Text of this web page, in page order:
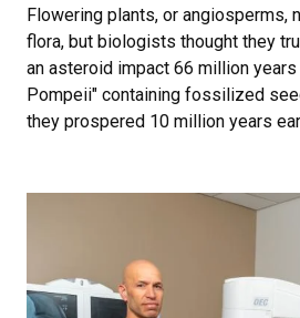
Flowering plants, or angiosperms,
flora, but biologists thought they
an asteroid impact 66 million years
Pompeii" containing fossilized
they prospered 10 million years